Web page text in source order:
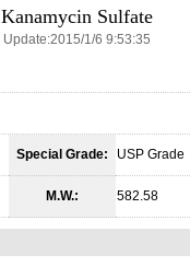
Kanamycin Sulfate
Update:2015/1/6 9:53:35
Special Grade: USP Grade
M.W.: 582.58